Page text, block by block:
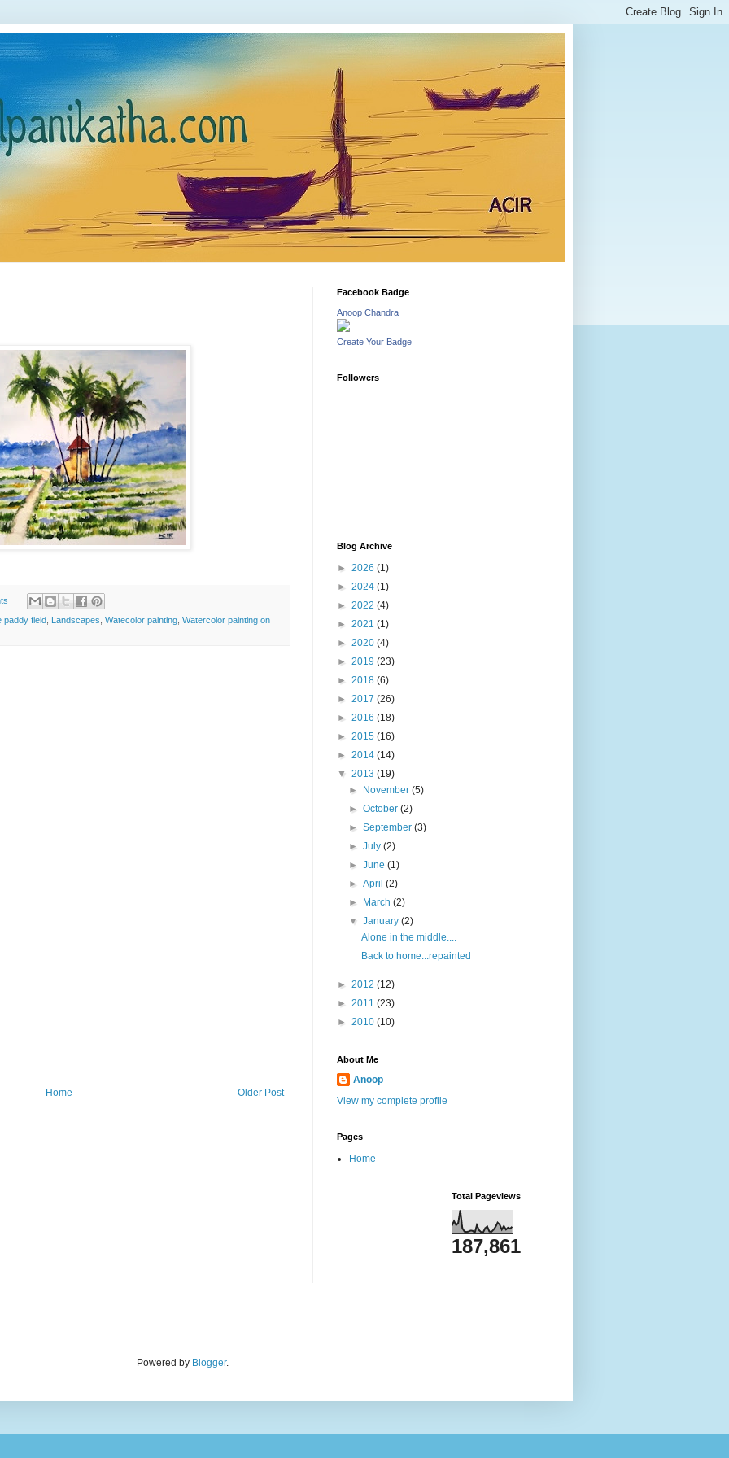
paddy field Landscapes Watecolor painting Watercolor painting on
Older Post
Home
Facebook Badge
Anoop Chandra
Create Your Badge
Followers
Blog Archive
► 2026 (1)
► 2024 (1)
► 2022 (4)
► 2021 (1)
► 2020 (4)
► 2019 (23)
► 2018 (6)
► 2017 (26)
► 2016 (18)
► 2015 (16)
► 2014 (14)
▼ 2013 (19)
►
November(5)
►October(2)
►September(3)
►July(2)
►June(1)
►April(2)
►
March(2)
▼January(2)
Alone in the middle....
Back to home...repainted
► 2012 (12)
► 2011 (23)
► 2010 (10)
About Me
Anoop
View my complete profile
Pages
Home
Total Pageviews
187,861
Powered by Blogger.